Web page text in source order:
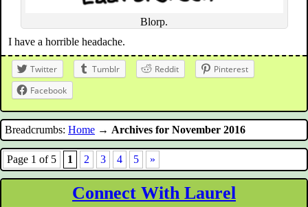
Blorp.
I have a horrible headache.
Twitter Tumblr Reddit
Pinterest
Facebook
Breadcrumbs: Home → Archives for November 2016
Page 1 of 5 1 2 3 4 5 »
Connect With Laurel